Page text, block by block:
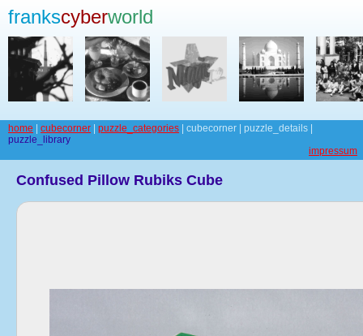
frankscyberworld
home cubecorner puzzle_categories | cubecorner | puzzle_details |
puzzle_library
impressum
Confused Pillow Rubiks Cube